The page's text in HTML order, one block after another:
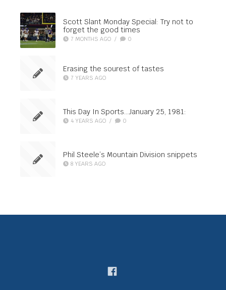
Scott Slant Monday Special: Try not to
forget the good times
7 MONTHS AGO / 0
Erasing the sourest of tastes
7 YEARS AGO
This Day In Sports…January 25, 1981:
4 YEARS AGO / 0
Phil Steele’s Mountain Division snippets
8 YEARS AGO